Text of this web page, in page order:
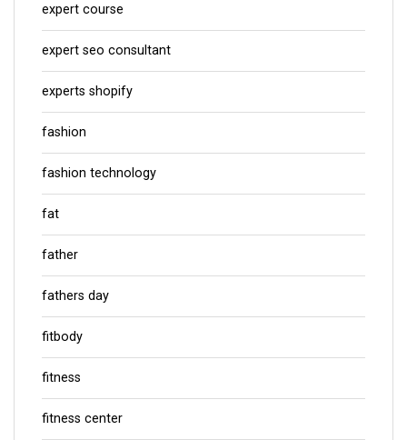
expert course
expert seo consultant
experts shopify
fashion
fashion technology
fat
father
fathers day
fitbody
fitness
fitness center